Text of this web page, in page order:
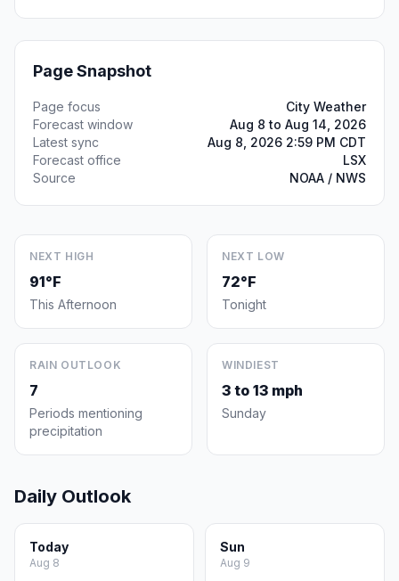
Page Snapshot
Page focus
City Weather
Forecast window
Aug 8 to Aug 14, 2026
Latest sync
Aug 8, 2026 2:59 PM CDT
Forecast office
LSX
Source
NOAA / NWS
NEXT HIGH
91°F
This Afternoon
NEXT LOW
72°F
Tonight
RAIN OUTLOOK
7
Periods mentioning
precipitation
WINDIEST
3 to 13 mph
Sunday
Daily Outlook
Today
Aug 8
Sun
Aug 9